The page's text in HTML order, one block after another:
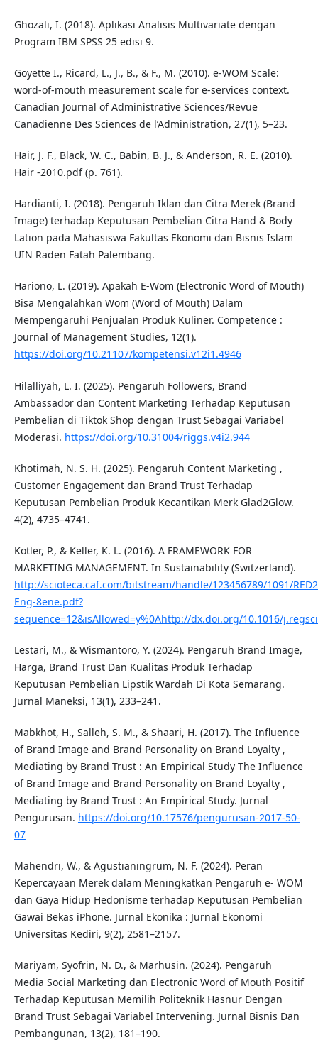
Ghozali, I. (2018). Aplikasi Analisis Multivariate dengan
Program IBM SPSS 25 edisi 9.
Goyette I., Ricard, L., J., B., & F., M. (2010). e‐WOM Scale:
word‐of‐mouth measurement scale for e‐services context.
Canadian Journal of Administrative Sciences/Revue
Canadienne Des Sciences de l’Administration, 27(1), 5–23.
Hair, J. F., Black, W. C., Babin, B. J., & Anderson, R. E. (2010).
Hair -2010.pdf (p. 761).
Hardianti, I. (2018). Pengaruh Iklan dan Citra Merek (Brand
Image) terhadap Keputusan Pembelian Citra Hand & Body
Lation pada Mahasiswa Fakultas Ekonomi dan Bisnis Islam
UIN Raden Fatah Palembang.
Hariono, L. (2019). Apakah E-Wom (Electronic Word of Mouth)
Bisa Mengalahkan Wom (Word of Mouth) Dalam
Mempengaruhi Penjualan Produk Kuliner. Competence :
Journal of Management Studies, 12(1).
https://doi.org/10.21107/kompetensi.v12i1.4946
Hilalliyah, L. I. (2025). Pengaruh Followers, Brand
Ambassador dan Content Marketing Terhadap Keputusan
Pembelian di Tiktok Shop dengan Trust Sebagai Variabel
Moderasi. https://doi.org/10.31004/riggs.v4i2.944
Khotimah, N. S. H. (2025). Pengaruh Content Marketing ,
Customer Engagement dan Brand Trust Terhadap
Keputusan Pembelian Produk Kecantikan Merk Glad2Glow.
4(2), 4735–4741.
Kotler, P., & Keller, K. L. (2016). A FRAMEWORK FOR
MARKETING MANAGEMENТ. In Sustainability (Switzerland).
http://scioteca.caf.com/bitstream/handle/123456789/1091/
Eng-8ene.pdf?
sequence=12&isAllowed=y%0Ahttp://dx.doi.org/10.1016/
Lestari, M., & Wismantoro, Y. (2024). Pengaruh Brand Image,
Harga, Brand Trust Dan Kualitas Produk Terhadap
Keputusan Pembelian Lipstik Wardah Di Kota Semarang.
Jurnal Maneksi, 13(1), 233–241.
Mabkhot, H., Salleh, S. M., & Shaari, H. (2017). The Influence
of Brand Image and Brand Personality on Brand Loyalty ,
Mediating by Brand Trust : An Empirical Study The Influence
of Brand Image and Brand Personality on Brand Loyalty ,
Mediating by Brand Trust : An Empirical Study. Jurnal
Pengurusan. https://doi.org/10.17576/pengurusan-2017-50-
07
Mahendri, W., & Agustianingrum, N. F. (2024). Peran
Kepercayaan Merek dalam Meningkatkan Pengaruh e- WOM
dan Gaya Hidup Hedonisme terhadap Keputusan Pembelian
Gawai Bekas iPhone. Jurnal Ekonika : Jurnal Ekonomi
Universitas Kediri, 9(2), 2581–2157.
Mariyam, Syofrin, N. D., & Marhusin. (2024). Pengaruh
Media Social Marketing dan Electronic Word of Mouth Positif
Terhadap Keputusan Memilih Politeknik Hasnur Dengan
Brand Trust Sebagai Variabel Intervening. Jurnal Bisnis Dan
Pembangunan, 13(2), 181–190.